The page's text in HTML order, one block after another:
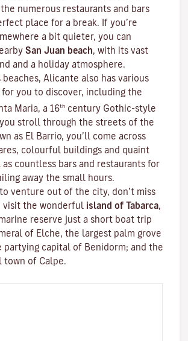
numerous restaurants and bars
place for a break. If you’re
a bit quieter, you can
San Juan beach, with its vast
and a holiday atmosphere.
Alicante also has various
you to discover, including the
Maria, a 16th century Gothic-style
stroll through the streets of the
as El Barrio, you’ll come across
colourful buildings and quaint
as countless bars and restaurants for
away the small hours.
venture out of the city, don’t miss
visit the wonderful island of Tabarca,
reserve just a short boat trip
of Elche, the largest palm grove
partying capital of Benidorm; and the
town of Calpe.